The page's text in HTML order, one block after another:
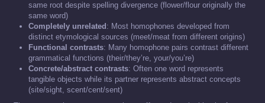
same root despite spelling divergence (flower/flour originally the
same word)
Completely unrelated : Most homophones developed from
distinct etymological sources (meet/meat from different origins)
Functional contrasts: Many homophone pairs contrast different
grammatical functions (their/they’re, your/you’re)
Concrete/abstract contrasts: Often one word represents
tangible objects while its partner represents abstract concepts
(site/sight, scent/cent/sent)